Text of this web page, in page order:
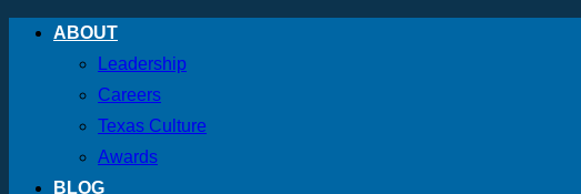
Skip
ABOUT
Leadership
Careers
Texas Culture
Awards
BLOG